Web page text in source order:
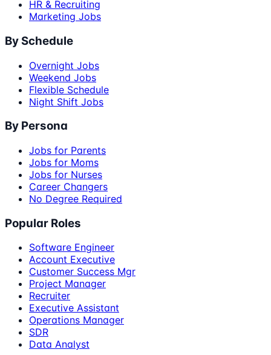
HR & Recruiting
Marketing Jobs
By Schedule
Overnight Jobs
Weekend Jobs
Flexible Schedule
Night Shift Jobs
By Persona
Jobs for Parents
Jobs for Moms
Jobs for Nurses
Career Changers
No Degree Required
Popular Roles
Software Engineer
Account Executive
Customer Success Mgr
Project Manager
Recruiter
Executive Assistant
Operations Manager
SDR
Data Analyst